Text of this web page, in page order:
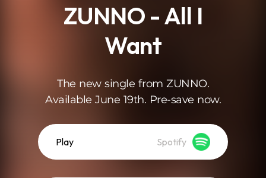
ZUNNO - All I
Want
The new single from ZUNNO.
Available June 19th. Pre-save now.
Play Spotify